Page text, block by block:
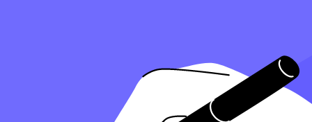
The period, usually from January 1 to December
31, that your tax return covers. It’s the timeframe your taxes